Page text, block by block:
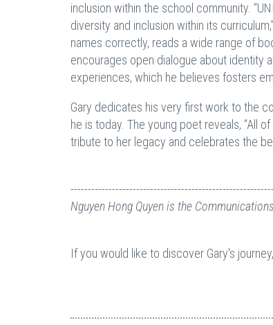
inclusion within the school community.
diversity and inclusion within its
names correctly, reads a wide range of
encourages open dialogue about identity
experiences, which he believes fosters
Gary dedicates his very first work to the
he is today. The young poet reveals, “All
tribute to her legacy and celebrates the
Nguyen Hong Quyen is the
If you would like to discover Gary's